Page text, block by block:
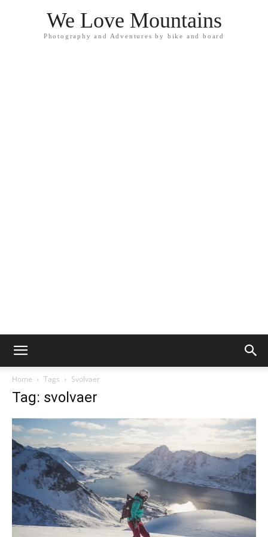
We Love Mountains
Photography and Adventures by bike and board
Home Tags Svolvaer
Tag: svolvaer